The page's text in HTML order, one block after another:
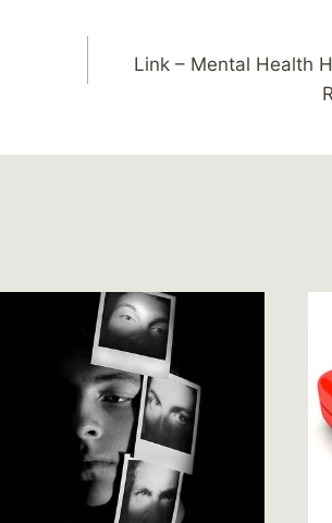
Link – Mental Health